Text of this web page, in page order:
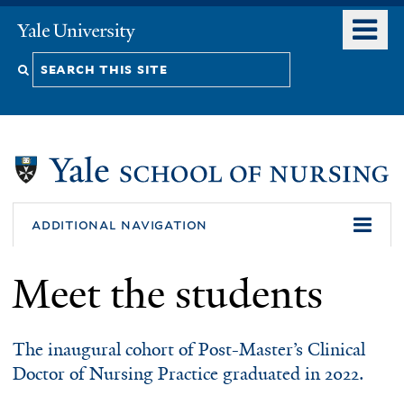
content
Yale
University
Search
additional navigation
Meet the students
The inaugural cohort of Post-Master’s Clinical
Doctor of Nursing Practice graduated in 2022.